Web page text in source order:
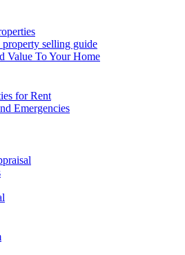
selling guide
Value To Your Home
for Rent
Emergencies